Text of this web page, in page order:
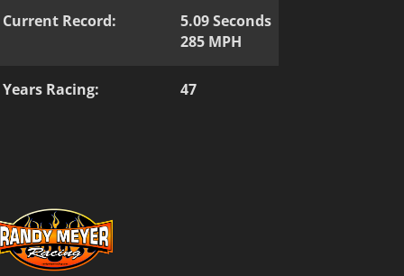
Current Record:
5.09 Seconds
285 MPH
Years Racing: 47